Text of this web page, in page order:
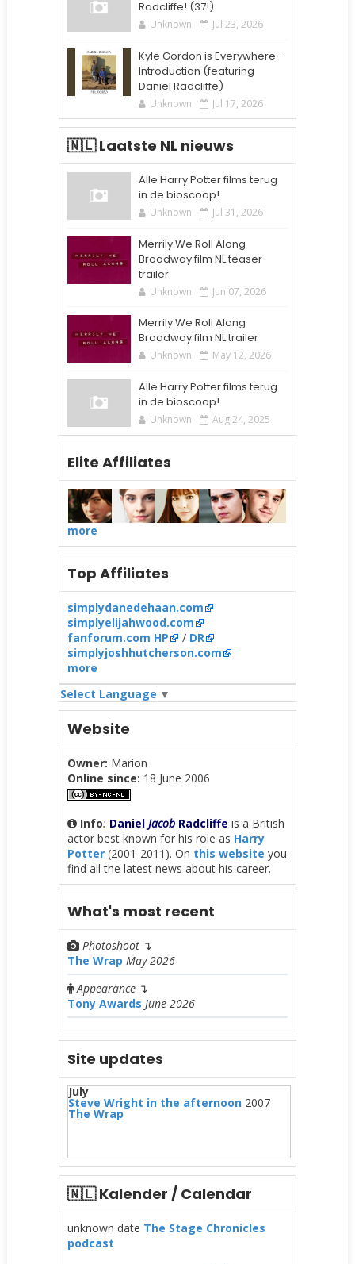
Radcliffe! (37!)
Unknown Jul 23, 2026
Kyle Gordon is Everywhere -
Introduction (featuring
Daniel Radcliffe)
Unknown Jul 17, 2026
🇳🇱 Laatste NL nieuws
Alle Harry Potter films terug
in de bioscoop!
Unknown Jul 31, 2026
Merrily We Roll Along
Broadway film NL teaser
trailer
Unknown Jun 07, 2026
Merrily We Roll Along
Broadway film NL trailer
Unknown May 12, 2026
Alle Harry Potter films terug
in de bioscoop!
Unknown Aug 24, 2025
Elite Affiliates
more
Top Affiliates
simplydanedehaan.com
simplyelijahwood.com
fanforum.com HP
/ DR
simplyjoshhutcherson.com
more
Select Language ▼
Website
Owner: Marion
Online since: 18 June 2006
Info: Daniel JacobRadcliffe is a British
actor best known for his role as Harry
Potter(2001-2011). On this website you
find all the latest news about his career.
What's most recent
Photoshoot ↴
The Wrap May 2026
Appearance↴
Tony Awards June 2026
Site updates
July
Steve Wright in the afternoon2007
The Wrap
🇳🇱 Kalender / Calendar
unknown date The Stage Chronicles
podcast